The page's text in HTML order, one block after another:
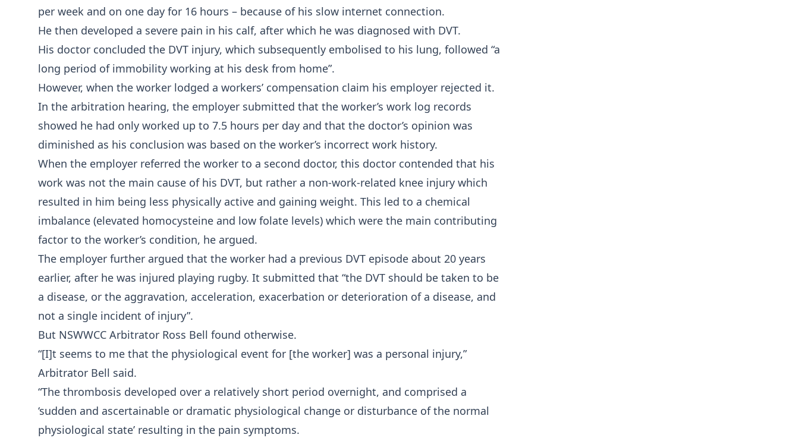
per week and on one day for 16 hours – because of his slow internet connection.
He then developed a severe pain in his calf, after which he was diagnosed with DVT.
His doctor concluded the DVT injury, which subsequently embolised to his lung, followed “a
long period of immobility working at his desk from home”.
However, when the worker lodged a workers’ compensation claim his employer rejected it.
In the arbitration hearing, the employer submitted that the worker’s work log records
showed he had only worked up to 7.5 hours per day and that the doctor’s opinion was
diminished as his conclusion was based on the worker’s incorrect work history.
When the employer referred the worker to a second doctor, this doctor contended that his
work was not the main cause of his DVT, but rather a non-work-related knee injury which
resulted in him being less physically active and gaining weight. This led to a chemical
imbalance (elevated homocysteine and low folate levels) which were the main contributing
factor to the worker’s condition, he argued.
The employer further argued that the worker had a previous DVT episode about 20 years
earlier, after he was injured playing rugby. It submitted that “the DVT should be taken to be
a disease, or the aggravation, acceleration, exacerbation or deterioration of a disease, and
not a single incident of injury”.
But NSWWCC Arbitrator Ross Bell found otherwise.
“[I]t seems to me that the physiological event for [the worker] was a personal injury,”
Arbitrator Bell said.
“The thrombosis developed over a relatively short period overnight, and comprised a
‘sudden and ascertainable or dramatic physiological change or disturbance of the normal
physiological state’ resulting in the pain symptoms.